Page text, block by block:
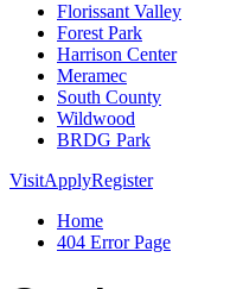
Florissant Valley
Forest Park
Harrison Center
Meramec
South County
Wildwood
BRDG Park
VisitApplyRegister
Home
404 Error Page